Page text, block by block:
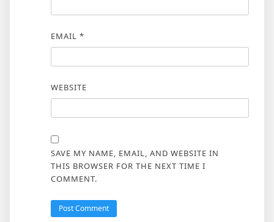
EMAIL *
WEBSITE
SAVE MY NAME, EMAIL, AND WEBSITE IN
THIS BROWSER FOR THE NEXT TIME I
COMMENT.